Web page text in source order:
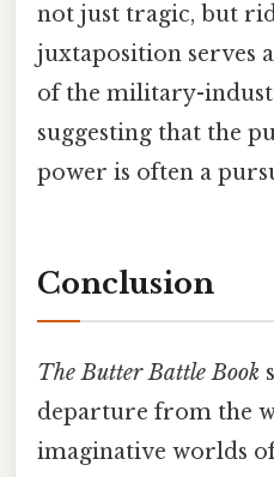
not just tragic, but
juxtaposition serves
of the military-
suggesting that the
power is often a
Conclusion
The Butter Battle Book
departure from the
imaginative worlds